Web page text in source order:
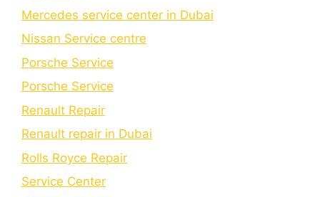
Mercedes service center in Dubai
Nissan Service centre
Porsche Service
Porschе Sеrvicе
Renault Repair
Renault repair in Dubai
Rolls Royce Repair
Service Center